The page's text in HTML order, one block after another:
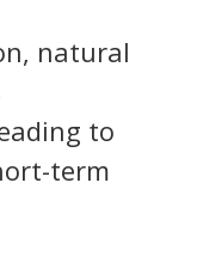
natural
to
term